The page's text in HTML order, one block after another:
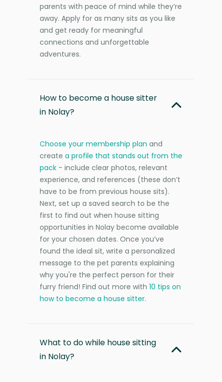
parents with peace of mind while they’re
away. Apply for as many sits as you like
and get ready for meaningful
connections and unforgettable
adventures.
How to become a house sitter
in Nolay?
Choose your membership plan and
create a profile that stands out from the
pack - include clear photos, relevant
experience, and references (these don’t
have to be from previous house sits).
Next, set up a saved search to be the
first to find out when house sitting
opportunities in Nolay become available
for your chosen dates. Once you’ve
found the ideal sit, write a personalized
message to the pet parents explaining
why you're the perfect person for their
furry friend! Find out more with 10 tips on
how to become a house sitter.
What to do while house sitting
in Nolay?